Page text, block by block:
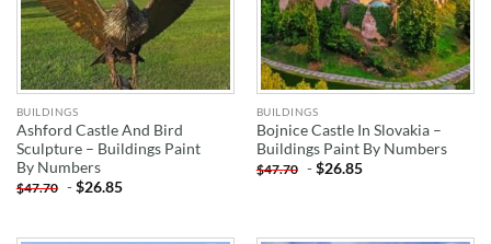
BUILDINGS
Ashford Castle And Bird
Sculpture – Buildings Paint
By Numbers
$47.70 -$26.85
BUILDINGS
Bojnice Castle In Slovakia –
Buildings Paint By Numbers
$47.70 -$26.85